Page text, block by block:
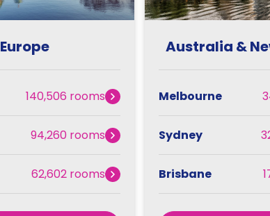
Europe
140,506 rooms
94,260 rooms
62,602 rooms
Australia &
Melbourne
Sydney
Brisbane